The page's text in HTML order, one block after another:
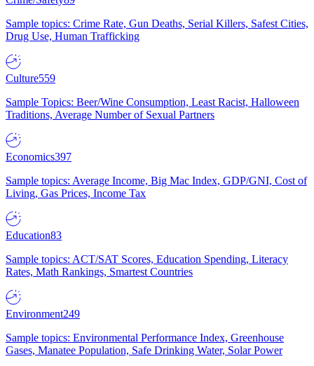
Sample topics: Crime Rate, Gun Deaths, Serial Killers, Safest Cities,
Drug Use, Human Trafficking
Culture559
Sample Topics: Beer/Wine Consumption, Least Racist, Halloween
Traditions, Average Number of Sexual Partners
Economics397
Sample topics: Average Income, Big Mac Index, GDP/GNI, Cost of
Living, Gas Prices, Income Tax
Education83
Sample topics: ACT/SAT Scores, Education Spending, Literacy
Rates, Math Rankings, Smartest Countries
Environment249
Sample topics: Environmental Performance Index, Greenhouse
Gases, Manatee Population, Safe Drinking Water, Solar Power